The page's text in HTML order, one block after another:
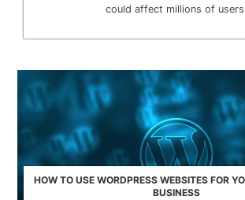
could affect millions of
HOW TO USE WORDPRESS WEBSITES FOR
BUSINESS